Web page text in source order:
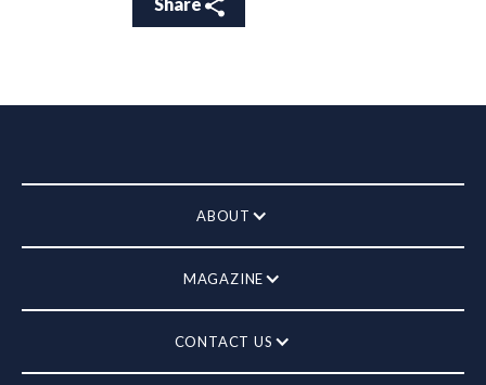
ABOUT
MAGAZINE
CONTACT US